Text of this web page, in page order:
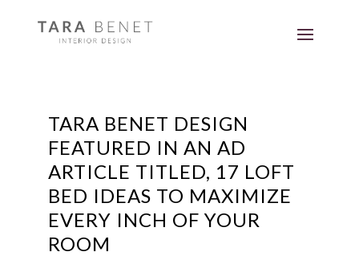
TARA BENET DESIGN
FEATURED IN AN AD
ARTICLE TITLED, 17 LOFT
BED IDEAS TO MAXIMIZE
EVERY INCH OF YOUR
ROOM